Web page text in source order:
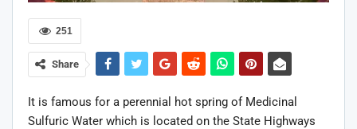
251
Share
It is famous for a perennial hot spring of Medicinal
Sulfuric Water which is located on the State Highways